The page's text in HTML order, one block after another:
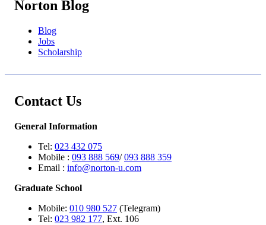
Norton Blog
Blog
Jobs
Scholarship
Contact Us
General Information
Tel: 023 432 075
Mobile : 093 888 569/093 888 359
Email : info@norton-u.com
Graduate School
Mobile: 010 980 527 (Telegram)
Tel: 023 982 177, Ext. 106